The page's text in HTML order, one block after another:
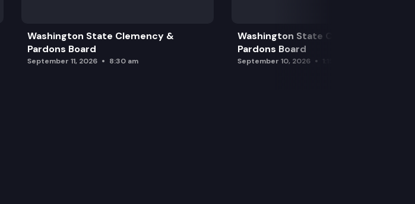
Washington State Clemency &
Pardons Board
September 11, 2026 8:30 am
Washington State Clemency &
Pardons Board
September 10, 2026